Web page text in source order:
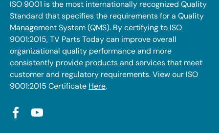
ISO 9001 is the most internationally recognized Quality
Standard that specifies the requirements for a Quality
Management System (QMS). By certifying to ISO
9001:2015, TV Parts Today can improve overall
organizational quality performance and more
consistently provide products and services that meet
customer and regulatory requirements. View our ISO
9001:2015 Certificate Here.
FacebookYouTube